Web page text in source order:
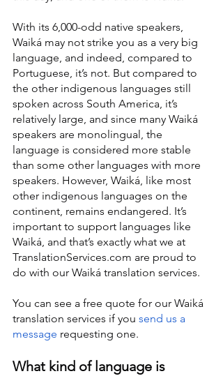
With its 6,000-odd native speakers,
Waiká may not strike you as a very big
language, and indeed, compared to
Portuguese, it’s not. But compared to
the other indigenous languages still
spoken across South America, it’s
relatively large, and since many Waiká
speakers are monolingual, the
language is considered more stable
than some other languages with more
speakers. However, Waiká, like most
other indigenous languages on the
continent, remains endangered. It’s
important to support languages like
Waiká, and that’s exactly what we at
TranslationServices.com are proud to
do with our Waiká translation services.
You can see a free quote for our Waiká
translation services if you send us a
message requesting one.
What kind of language is